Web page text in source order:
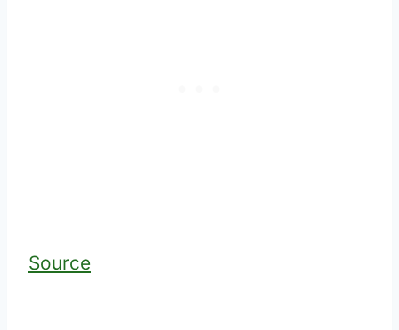
Source